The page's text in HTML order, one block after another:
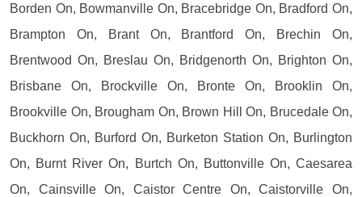
Borden On, Bowmanville On, Bracebridge On, Bradford On,
Brampton On, Brant On, Brantford On, Brechin On,
Brentwood On, Breslau On, Bridgenorth On, Brighton On,
Brisbane On, Brockville On, Bronte On, Brooklin On,
Brookville On, Brougham On, Brown Hill On, Brucedale On,
Buckhorn On, Burford On, Burketon Station On, Burlington
On, Burnt River On, Burtch On, Buttonville On, Caesarea
On, Cainsville On, Caistor Centre On, Caistorville On,